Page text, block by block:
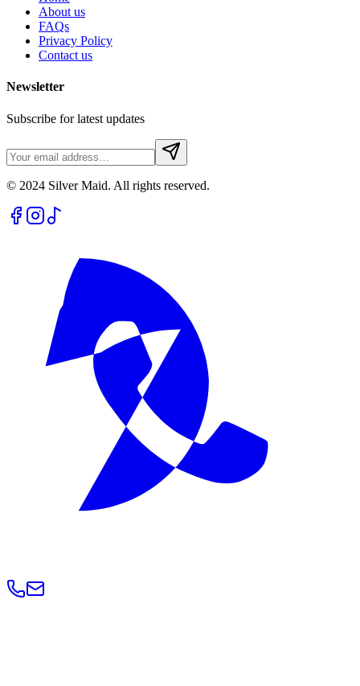
About us
FAQs
Privacy Policy
Contact us
Newsletter
Subscribe for latest updates
© 2024 Silver Maid. All rights reserved.